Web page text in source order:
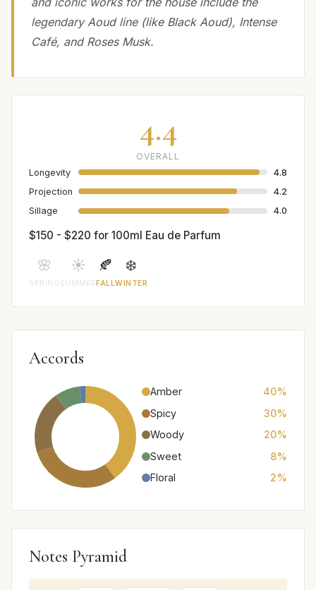
legendary Aoud line (like Black Aoud), Intense
Café, and Roses Musk.
4.4
OVERALL
Longevity
4.8
Projection
4.2
Sillage
4.0
$150 - $220 for 100ml Eau de Parfum
🌸
SPRING
☀️
SUMMER
🍂
FALL
❄️
WINTER
Accords
Amber
40%
Spicy
30%
Woody
20%
Sweet
8%
Floral
2%
Notes Pyramid